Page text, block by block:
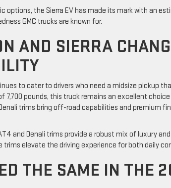
options, the Sierra EV has made its mark with an
GMC trucks are known for.
AND SIERRA
to cater to drivers who need a midsize pickup
7,700 pounds, this truck remains an excellent
trims bring off-road capabilities and premium
and Denali trims provide a robust mix of luxury
trims elevate the driving experience for both daily
THE SAME IN THE